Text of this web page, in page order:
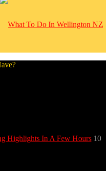
Highlights In A Few Hours 10